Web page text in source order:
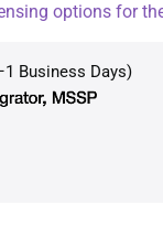
options for
Business Days)